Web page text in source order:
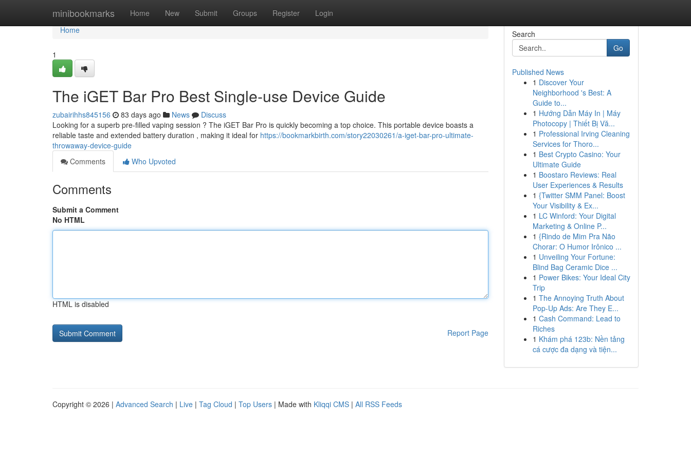
minibookmarks Home New Submit Groups Register Login
Home
Home
1
The iGET Bar Pro Best Single-use Device Guide
zubairihhs845156 83 days ago News
Discuss
Looking for a superb pre-filled vaping session ? The iGET Bar Pro is quickly becoming a top choice. This portable device boasts a
reliable taste and extended battery duration , making it ideal for https://bookmarkbirth.com/story22030261/a-iget-bar-pro-ultimate-
throwaway-device-guide
Comments
Who Upvoted
Comments
Submit a Comment
No HTML
HTML is disabled
Report Page
Search
Go
Published News
1 Discover Your
Neighborhood 's Best: A
Guide to...
1 Hướng Dẫn Máy In | Máy
Photocopy | Thiết Bị Vă...
1 Professional Irving Cleaning
Services for Thoro...
1 Best Crypto Casino: Your
Ultimate Guide
1 Boostaro Reviews: Real
User Experiences & Results
1 {Twitter SMM Panel: Boost
Your Visibility & Ex...
1 LC Winford: Your Digital
Marketing & Online P...
1 {Rindo de Mim Pra Não
Chorar: O Humor Irônico ...
1 Unveiling Your Fortune:
Blind Bag Ceramic Dice ...
1 Power Bikes: Your Ideal City
Trip
1 The Annoying Truth About
Pop-Up Ads: Are They E...
1 Cash Command: Lead to
Riches
1 Khám phá 123b: Nền tảng
cá cược đa dạng và tiện...
Copyright © 2026 | Advanced Search | Live | Tag Cloud | Top Users | Made with Kliqqi CMS | All RSS Feeds